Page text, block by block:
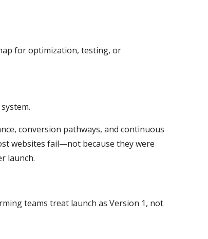
for optimization, testing, or
conversion pathways, and continuous
websites fail—not because they were
launch.
teams treat launch as Version 1, not